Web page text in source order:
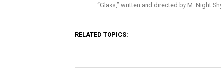
“Glass,” written and directed by M. Night
RELATED TOPICS: